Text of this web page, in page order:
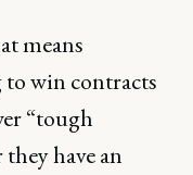
means
win contracts
“tough
have an